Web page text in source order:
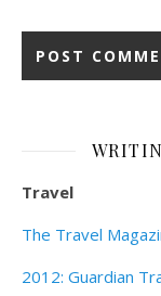
Travel
The Travel
2012: Guardian